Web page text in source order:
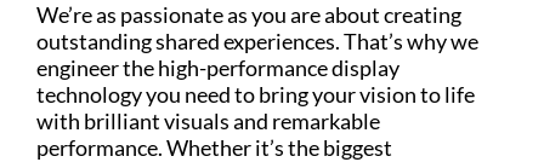
We’re as passionate as you are about creating
outstanding shared experiences. That’s why we
engineer the high-performance display
technology you need to bring your vision to life
with brilliant visuals and remarkable
performance. Whether it’s the biggest